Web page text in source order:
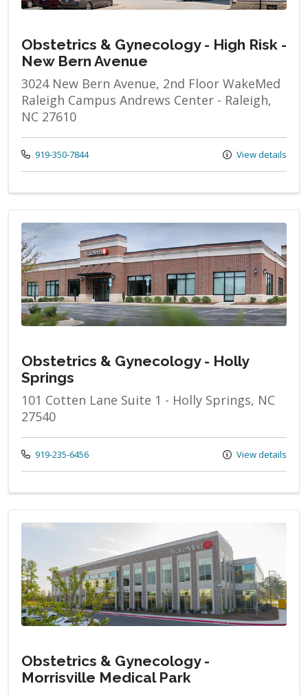
Obstetrics & Gynecology - High Risk -
New Bern Avenue
3024 New Bern Avenue, 2nd Floor WakeMed
Raleigh Campus Andrews Center - Raleigh,
NC 27610
Call us at
919-350-7844 View details
Obstetrics & Gynecology - Holly
Springs
101 Cotten Lane Suite 1 - Holly Springs, NC
27540
Call us at
919-235-6456 View details
Obstetrics & Gynecology -
Morrisville Medical Park